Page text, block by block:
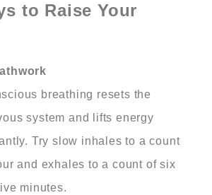
to Raise Your
breathing resets the
system and lifts energy
Try slow inhales to a count
and exhales to a count of six
minutes.